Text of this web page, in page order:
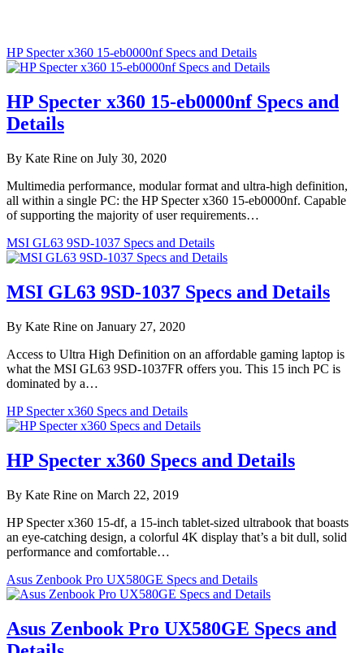
HP Specter x360 15-eb0000nf Specs and Details
HP Specter x360 15-eb0000nf Specs and
Details
By Kate Rine on July 30, 2020
Multimedia performance, modular format and ultra-high definition,
all within a single PC: the HP Specter x360 15-eb0000nf. Capable
of supporting the majority of user requirements…
MSI GL63 9SD-1037 Specs and Details
MSI GL63 9SD-1037 Specs and Details
By Kate Rine on January 27, 2020
Access to Ultra High Definition on an affordable gaming laptop is
what the MSI GL63 9SD-1037FR offers you. This 15 inch PC is
dominated by a…
HP Specter x360 Specs and Details
HP Specter x360 Specs and Details
By Kate Rine on March 22, 2019
HP Specter x360 15-df, a 15-inch tablet-sized ultrabook that boasts
an eye-catching design, a colorful 4K display that’s a bit dull, solid
performance and comfortable…
Asus Zenbook Pro UX580GE Specs and Details
Asus Zenbook Pro UX580GE Specs and